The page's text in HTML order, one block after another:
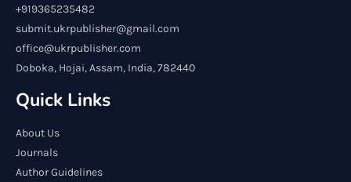
+919365235482
submit.ukrpublisher@gmail.com
office@ukrpublisher.com
Doboka, Hojai, Assam, India, 782440
Quick Links
About Us
Journals
Author Guidelines